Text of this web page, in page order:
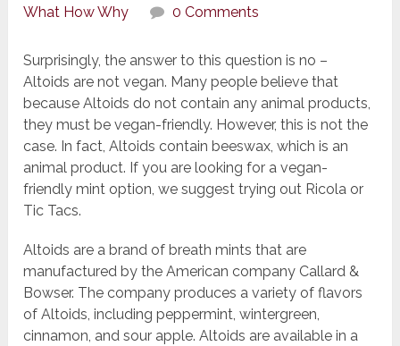
What How Why
0 Comments
Surprisingly, the answer to this question is no –
Altoids are not vegan. Many people believe that
because Altoids do not contain any animal products,
they must be vegan-friendly. However, this is not the
case. In fact, Altoids contain beeswax, which is an
animal product. If you are looking for a vegan-
friendly mint option, we suggest trying out Ricola or
Tic Tacs.
Altoids are a brand of breath mints that are
manufactured by the American company Callard &
Bowser. The company produces a variety of flavors
of Altoids, including peppermint, wintergreen,
cinnamon, and sour apple. Altoids are available in a